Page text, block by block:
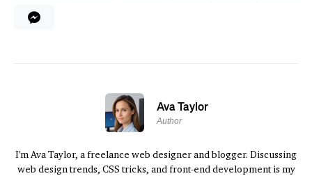
Ava Taylor
Author
I'm Ava Taylor, a freelance web designer and blogger. Discussing
web design trends, CSS tricks, and front-end development is my